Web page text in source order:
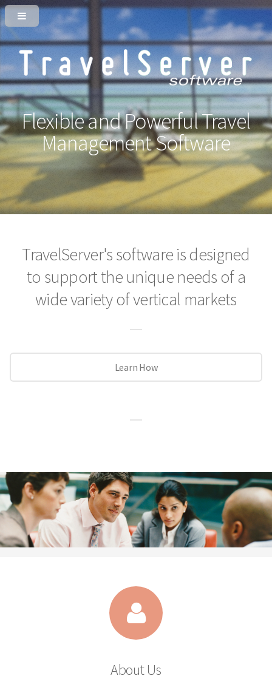
Flexible and PowerfulTravel
Management Software
TravelServer's software is designed
to support the unique needsof a
wide variety of vertical markets
Learn How
About Us